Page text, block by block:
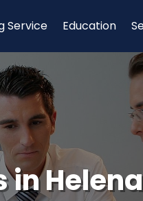
Service Education